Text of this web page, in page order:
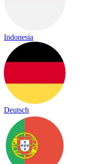
Indonesia
Deutsch